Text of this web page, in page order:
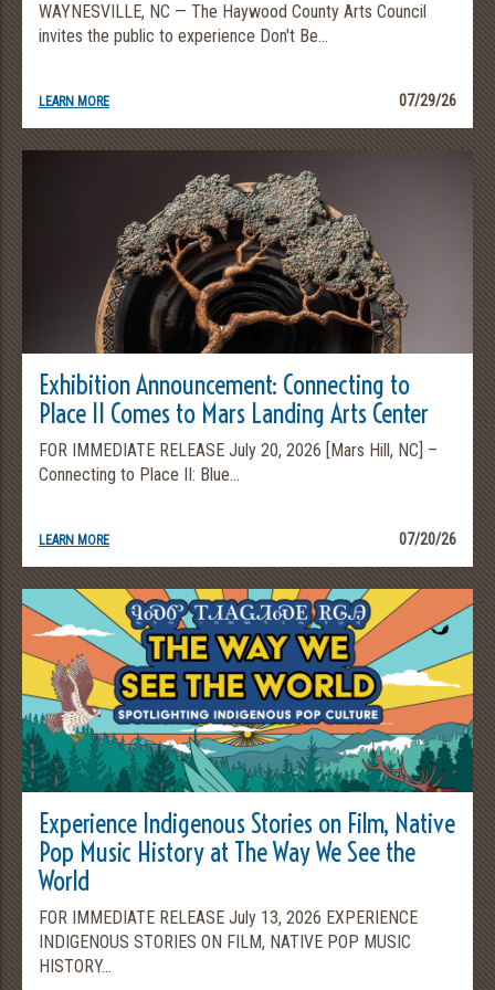
WAYNESVILLE, NC — The Haywood County Arts Council
invites the public to experience Don't Be...
LEARN MORE 07/29/26
Exhibition Announcement: Connecting to
Place II Comes to Mars Landing Arts Center
FOR IMMEDIATE RELEASE July 20, 2026 [Mars Hill, NC] –
Connecting to Place II: Blue...
LEARN MORE 07/20/26
Experience Indigenous Stories on Film, Native
Pop Music History at The Way We See the
World
FOR IMMEDIATE RELEASE July 13, 2026 EXPERIENCE
INDIGENOUS STORIES ON FILM, NATIVE POP MUSIC
HISTORY...